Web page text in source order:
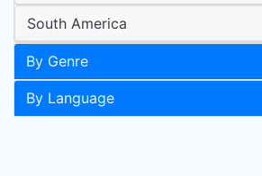
South America
By Genre
By Language